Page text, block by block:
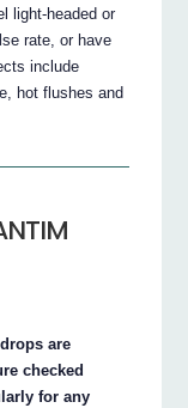
light-headed or
rate, or have
include
hot flushes and
are
checked
for any